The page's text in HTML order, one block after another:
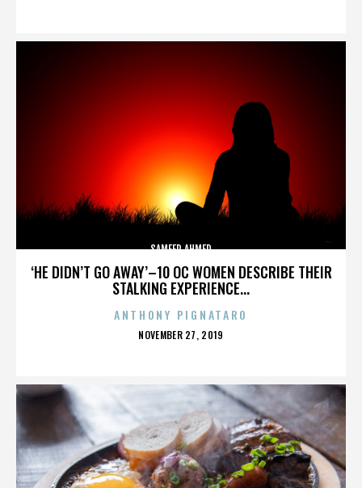
‘HE DIDN’T GO AWAY’–10 OC WOMEN DESCRIBE THEIR
STALKING EXPERIENCE...
SAMEER AHMED
ANTHONY PIGNATARO
POSTED
NOVEMBER 27, 2019